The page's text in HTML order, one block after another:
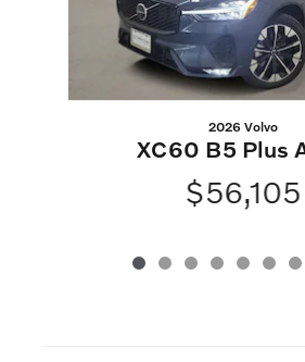
2026 Volvo
XC60 B5 Plus
$56,105